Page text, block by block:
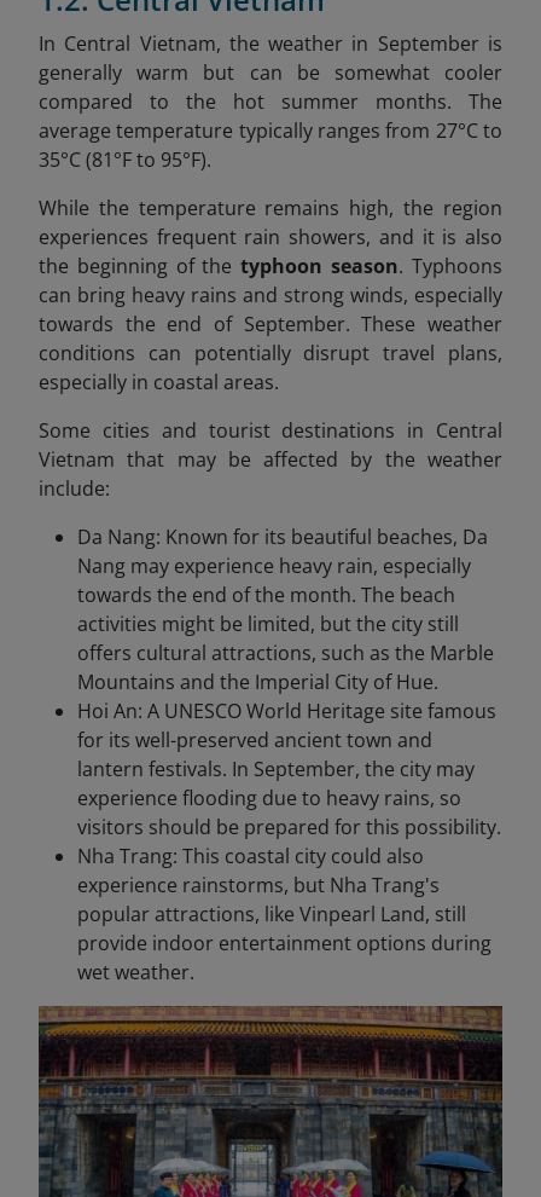
In Central Vietnam, the weather in September is
generally warm but can be somewhat cooler
compared to the hot summer months. The
average temperature typically ranges from 27°C to
35°C (81°F to 95°F).
While the temperature remains high, the region
experiences frequent rain showers, and it is also
the beginning of thetyphoon season. Typhoons
can bring heavy rains and strong winds, especially
towards the end of September. These weather
conditions can potentially disrupt travel plans,
especially in coastal areas.
Some cities and tourist destinations in Central
Vietnam that may be affected by the weather
include:
Da Nang: Known for its beautiful beaches, Da
Nang may experience heavy rain, especially
towards the end of the month. The beach
activities might be limited, but the city still
offers cultural attractions, such as the Marble
Mountains and the Imperial City of Hue.
Hoi An: A UNESCO World Heritage site famous
for its well-preserved ancient town and
lantern festivals. In September, the city may
experience flooding due to heavy rains, so
visitors should be prepared for this possibility.
Nha Trang: This coastal city could also
experience rainstorms, but Nha Trang's
popular attractions, like Vinpearl Land, still
provide indoor entertainment options during
wet weather.